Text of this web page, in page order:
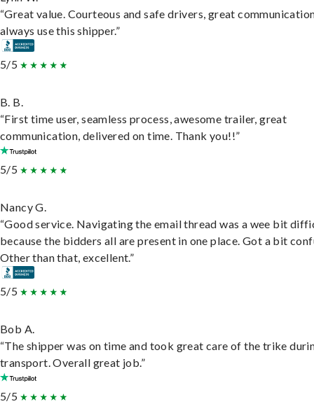
“Great value. Courteous and safe drivers, great
always use this shipper.”
5/5
B. B.
“First time user, seamless process, awesome trailer, great
communication, delivered on time. Thank you!!”
5/5
Nancy G.
“Good service. Navigating the email thread was a wee bit
because the bidders all are present in one place. Got a bit
Other than that, excellent.”
5/5
Bob A.
“The shipper was on time and took great care of the trike
transport. Overall great job.”
5/5